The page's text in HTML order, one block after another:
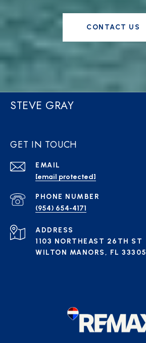
CONTACT US
STEVE GRAY
GET IN TOUCH
EMAIL
[email protected]
PHONE NUMBER
(954) 654-4171
ADDRESS
1103 NORTHEAST 26TH ST
WILTON MANORS, FL 33305